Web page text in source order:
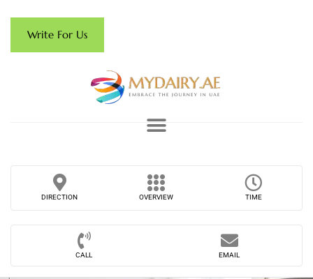
Write For Us
DIRECTION OVERVIEW TIME
CALL EMAIL